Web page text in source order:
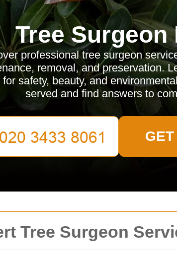
Tree Surgeon
Tree Surgeon
professional tree surgeon
removal, and preservation.
safety, beauty, and
served and find answers to